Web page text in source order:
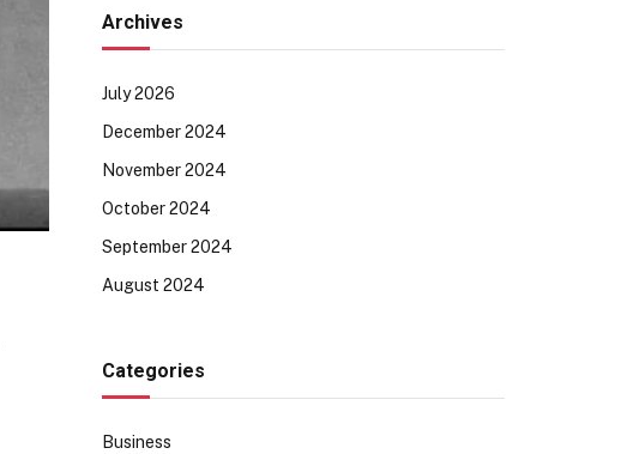
Archives
July 2026
December 2024
November 2024
October 2024
September 2024
August 2024
Categories
Business